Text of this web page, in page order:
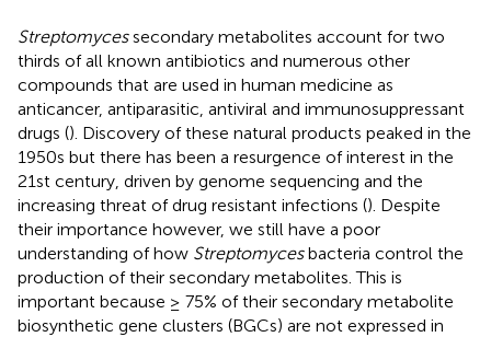
Streptomycessecondary metabolites account for two
thirds of all known antibiotics and numerous other
compounds that are used in human medicine as
anticancer, antiparasitic, antiviral and immunosuppressant
drugs (). Discovery of these natural products peaked in the
1950s but there has been a resurgence of interest in the
21st century, driven by genome sequencing and the
increasing threat of drug resistant infections (). Despite
their importance however, we still have a poor
understanding of how Streptomycesbacteria control the
production of their secondary metabolites. This is
important because ≥ 75% of their secondary metabolite
biosynthetic gene clusters (BGCs) are not expressed in